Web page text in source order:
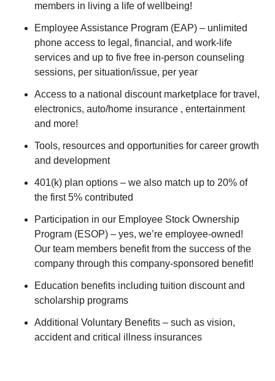
members in living a life of wellbeing!
Employee Assistance Program (EAP) – unlimited
phone access to legal, financial, and work-life
services and up to five free in-person counseling
sessions, per situation/issue, per year
Access to a national discount marketplace for travel,
electronics, auto/home insurance , entertainment
and more!
Tools, resources and opportunities for career growth
and development
401(k) plan options – we also match up to 20% of
the first 5% contributed
Participation in our Employee Stock Ownership
Program (ESOP) – yes, we’re employee-owned!
Our team members benefit from the success of the
company through this company-sponsored benefit!
Education benefits including tuition discount and
scholarship programs
Additional Voluntary Benefits – such as vision,
accident and critical illness insurances